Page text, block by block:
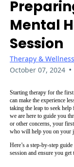
Mental
Session
Therapy & Wellness
October 07, 2024 •
Starting therapy for the
can make the experience
taking the leap to seek
we are here to guide you
or other concerns, your
who will help you on your
Here’s a step-by-step
session and ensure you